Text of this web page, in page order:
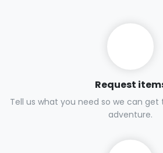
Request
Tell us what you need so we can
adventure.